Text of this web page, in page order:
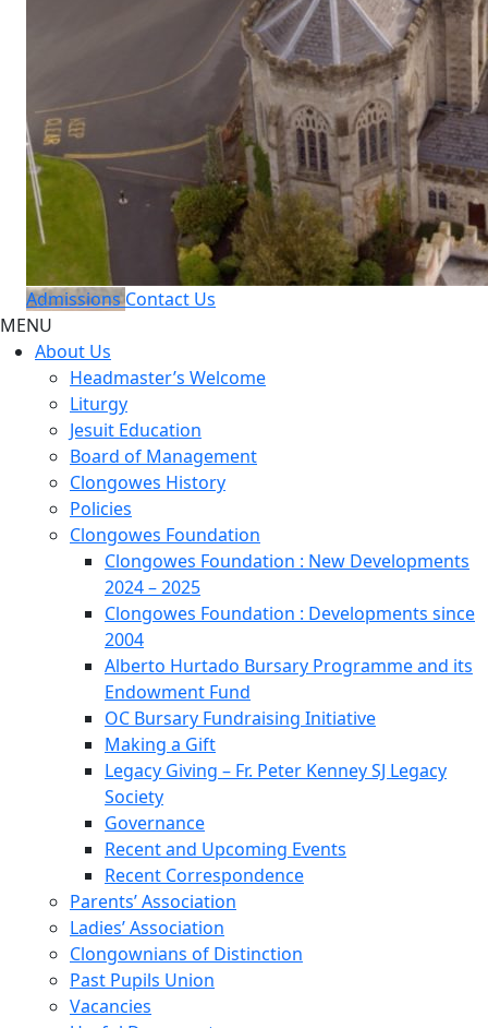
Admissions Contact Us
MENU
About Us
Headmaster’s Welcome
Liturgy
Jesuit Education
Board of Management
Clongowes History
Policies
Clongowes Foundation
Clongowes Foundation : New Developments
2024 – 2025
Clongowes Foundation : Developments since
2004
Alberto Hurtado Bursary Programme and its
Endowment Fund
OC Bursary Fundraising Initiative
Making a Gift
Legacy Giving – Fr. Peter Kenney SJ Legacy
Society
Governance
Recent and Upcoming Events
Recent Correspondence
Parents’ Association
Ladies’ Association
Clongownians of Distinction
Past Pupils Union
Vacancies